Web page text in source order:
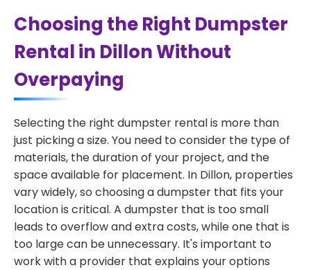
Choosing the Right Dumpster
Rental in Dillon Without
Overpaying
Selecting the right dumpster rental is more than
just picking a size. You need to consider the type of
materials, the duration of your project, and the
space available for placement. In Dillon, properties
vary widely, so choosing a dumpster that fits your
location is critical. A dumpster that is too small
leads to overflow and extra costs, while one that is
too large can be unnecessary. It's important to
work with a provider that explains your options